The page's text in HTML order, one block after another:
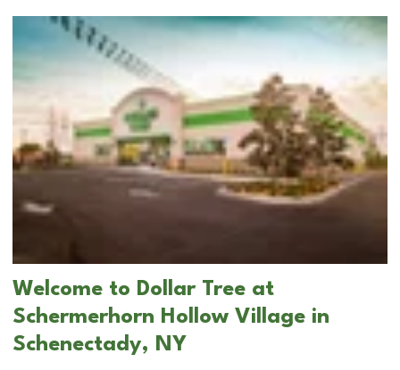
Welcome to Dollar Tree at
Schermerhorn Hollow Village in
Schenectady, NY